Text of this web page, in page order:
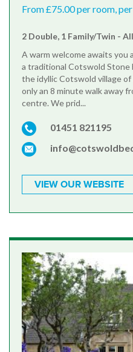
From £75.00 per room,
2 Double, 1 Family/Twin -
A warm welcome awaits you
a traditional Cotswold Stone
the idyllic Cotswold village
only an 8 minute walk away
centre. We prid...
01451 821195
VIEW OUR WEBSITE